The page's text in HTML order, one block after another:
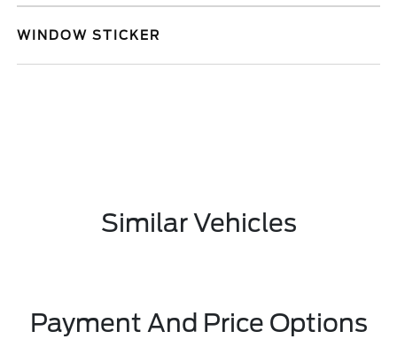
WINDOW STICKER
Similar Vehicles
Payment And Price Options